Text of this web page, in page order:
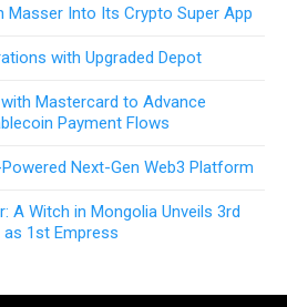
Masser Into Its Crypto Super App
with Upgraded Depot
Mastercard to Advance
Payment Flows
Next-Gen Web3 Platform
A Witch in Mongolia Unveils 3rd
as 1st Empress